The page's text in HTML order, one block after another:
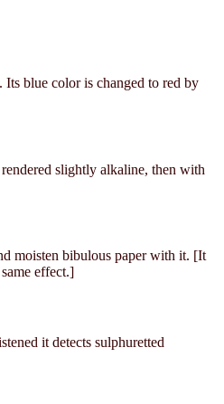
blue color is changed to red by
slightly alkaline, then with
moisten bibulous paper with it. [It
effect.]
it detects sulphuretted